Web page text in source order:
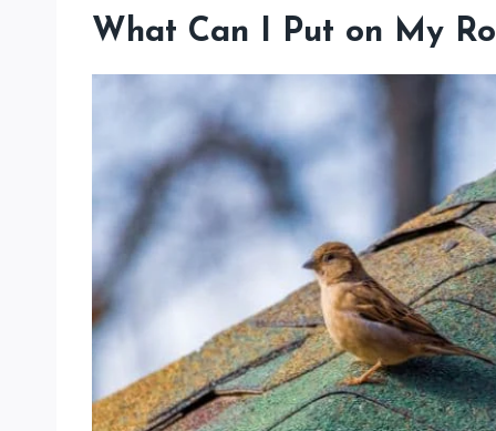
What Can I Put on My